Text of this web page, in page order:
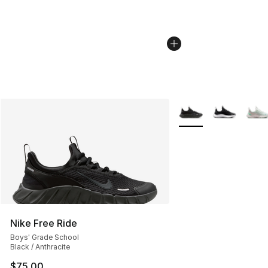
Nike Free Ride
Boys' Grade School
Black / Anthracite
More Colors